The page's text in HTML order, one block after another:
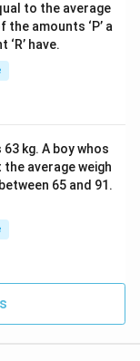
to the average
amounts ‘P’ a
‘R’ have.
63 kg. A boy whos
average weigh
65 and 91.